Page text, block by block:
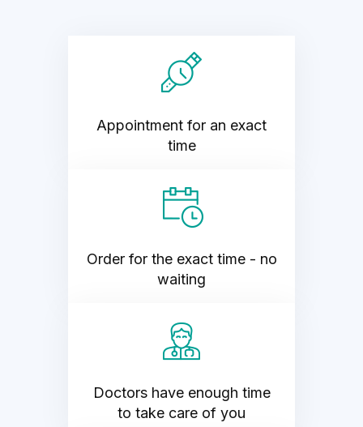
Appointment for an exact
time
Order for the exact time - no
waiting
Doctors have enough time
to take care of you